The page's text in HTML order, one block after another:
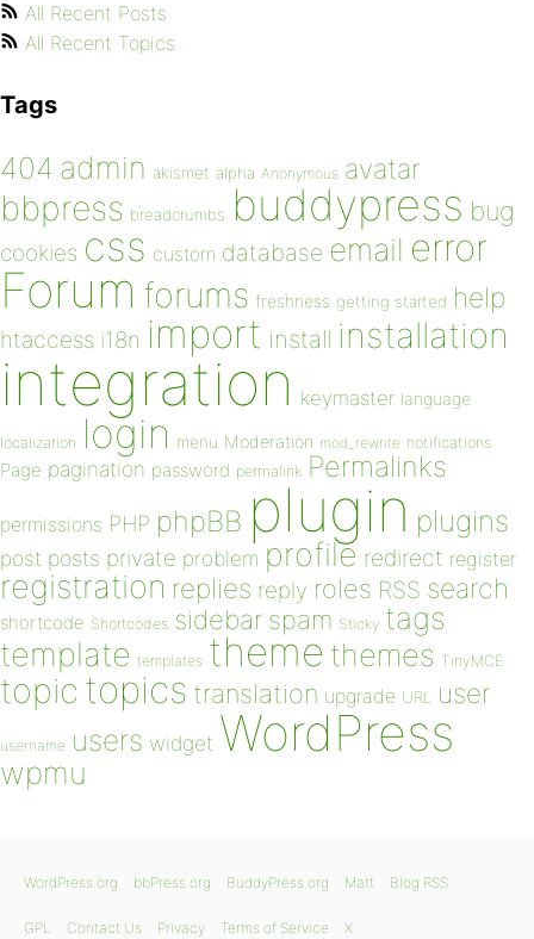
All Recent Posts
All Recent Topics
Tags
404 admin akismet alpha Anonymous avatar
bbpress breadcrumbs buddypress bug
cookies css custom database email error
Forum forums freshness getting started help
htaccess i18n import install installation
integration keymaster language
localization login menu Moderation mod_rewrite notifications
Page pagination password permalink Permalinks
permissions PHP phpBB plugin plugins
post posts private problem profile redirect register
registration replies reply roles RSS search
shortcode Shortcodes sidebar spam Sticky tags
template templates theme themes TinyMCE
topic topics translation upgrade URL user
username users widget WordPress
wpmu
WordPress.org bbPress.org BuddyPress.org Matt Blog RSS
GPL Contact Us Privacy Terms of Service X